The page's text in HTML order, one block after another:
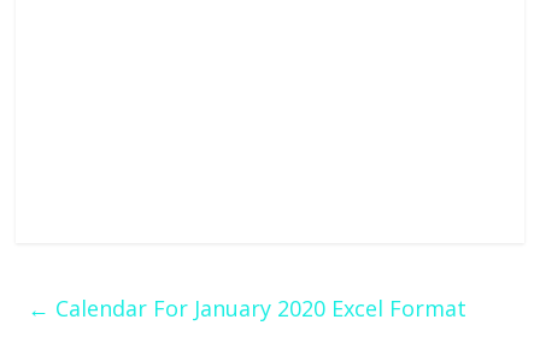
← Calendar For January 2020 Excel Format